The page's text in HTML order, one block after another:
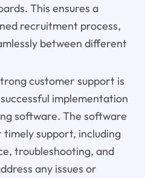
This ensures a
recruitment process,
between different
customer support is
implementation
software. The software
support, including
troubleshooting, and
any issues or